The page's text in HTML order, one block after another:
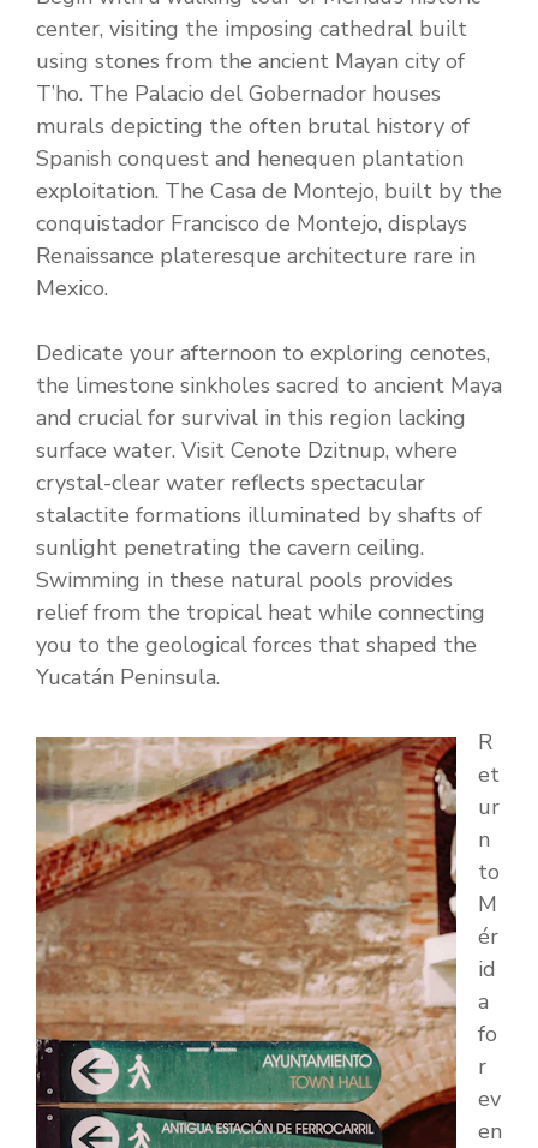
center, visiting the imposing cathedral built
using stones from the ancient Mayan city of
T’ho. The Palacio del Gobernador houses
murals depicting the often brutal history of
Spanish conquest and henequen plantation
exploitation. The Casa de Montejo, built by the
conquistador Francisco de Montejo, displays
Renaissance plateresque architecture rare in
Mexico.
Dedicate your afternoon to exploring cenotes,
the limestone sinkholes sacred to ancient Maya
and crucial for survival in this region lacking
surface water. Visit Cenote Dzitnup, where
crystal-clear water reflects spectacular
stalactite formations illuminated by shafts of
sunlight penetrating the cavern ceiling.
Swimming in these natural pools provides
relief from the tropical heat while connecting
you to the geological forces that shaped the
Yucatán Peninsula.
R
et
ur
n
to
M
ér
id
a
fo
r
ev
en